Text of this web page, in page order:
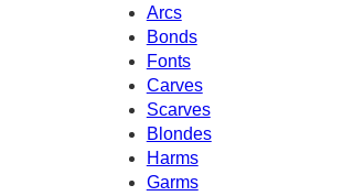
Arcs
Bonds
Fonts
Carves
Scarves
Blondes
Harms
Garms